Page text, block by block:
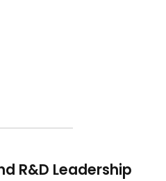
R&D Leadership